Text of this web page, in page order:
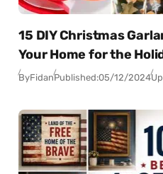
15 DIY Christmas
Your Home for the
ByFidanPublished:05/12/2024